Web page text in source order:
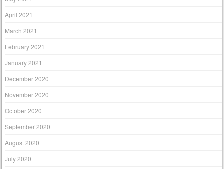
April 2021
March 2021
February 2021
January 2021
December 2020
November 2020
October 2020
September 2020
August 2020
July 2020